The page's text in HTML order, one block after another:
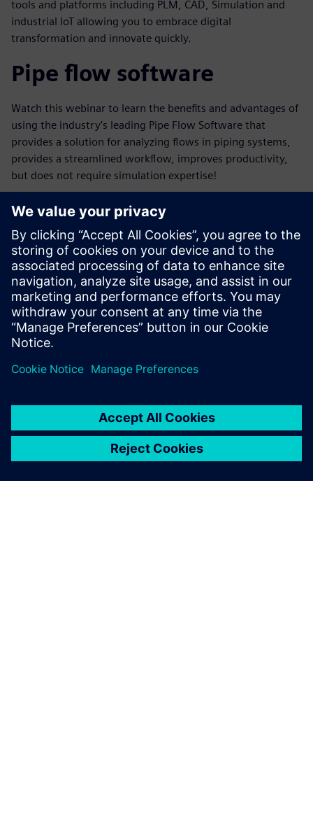
tools and platforms including PLM, CAD, Simulation and
industrial IoT allowing you to embrace digital
transformation and innovate quickly.
Pipe flow software
Watch this webinar to learn the benefits and advantages of
using the industry’s leading Pipe Flow Software that
provides a solution for analyzing flows in piping systems,
provides a streamlined workflow, improves productivity,
but does not require simulation expertise!
Key learnings in this webinar will include:
How to improve product quality by adopting simulation
early in the design phase
How to increase engineering efficiency with a solution
that does not require simulation expertise
How to streamline workflows to automatically create a
simulation model directly from 3D CAD geometry
How to quickly analyze and visualize piping system
behavior